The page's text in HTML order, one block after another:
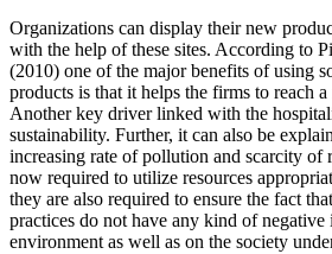
Organizations can display their new
with the help of these sites. According to
(2010) one of the major benefits of using
products is that it helps the firms to reach a
Another key driver linked with the
sustainability. Further, it can also be
increasing rate of pollution and scarcity of
now required to utilize resources
they are also required to ensure the fact
practices do not have any kind of negative
environment as well as on the society